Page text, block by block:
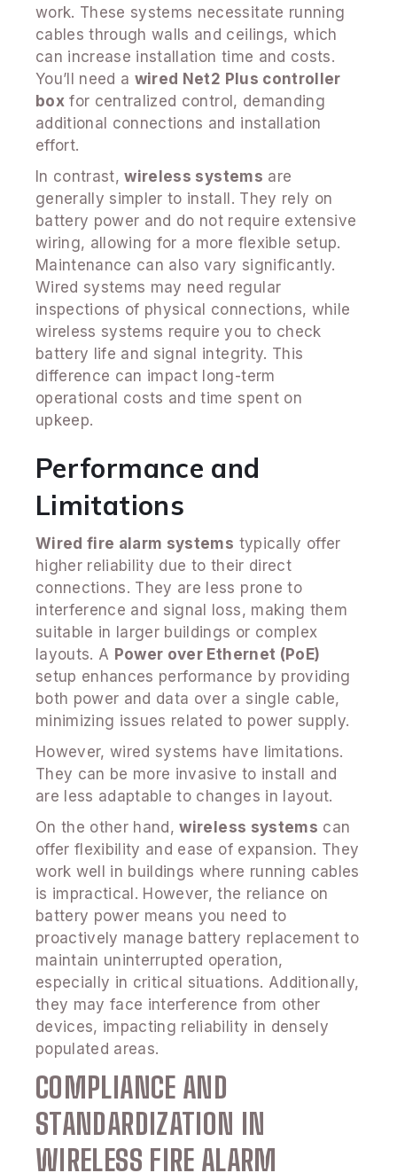
work. These systems necessitate running
cables through walls and ceilings, which
can increase installation time and costs.
You’ll need a wired Net2 Plus controller
box for centralized control, demanding
additional connections and installation
effort.
In contrast,wireless systems are
generally simpler to install. They rely on
battery power and do not require extensive
wiring, allowing for a more flexible setup.
Maintenance can also vary significantly.
Wired systems may need regular
inspections of physical connections, while
wireless systems require you to check
battery life and signal integrity. This
difference can impact long-term
operational costs and time spent on
upkeep.
Performance and
Limitations
Wired fire alarm systems typically offer
higher reliability due to their direct
connections. They are less prone to
interference and signal loss, making them
suitable in larger buildings or complex
layouts. A Power over Ethernet (PoE)
setup enhances performance by providing
both power and data over a single cable,
minimizing issues related to power supply.
However, wired systems have limitations.
They can be more invasive to install and
are less adaptable to changes in layout.
On the other hand,wireless systems can
offer flexibility and ease of expansion. They
work well in buildings where running cables
is impractical. However, the reliance on
battery power means you need to
proactively manage battery replacement to
maintain uninterrupted operation,
especially in critical situations. Additionally,
they may face interference from other
devices, impacting reliability in densely
populated areas.
COMPLIANCE AND
STANDARDIZATION IN
WIRELESS FIRE ALARM